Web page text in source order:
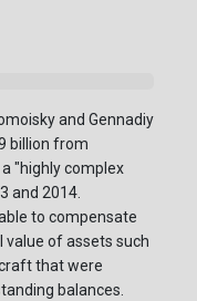
and Gennadiy
billion from
"highly complex
and 2014.
to compensate
value of assets such
that were
balances.